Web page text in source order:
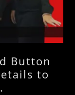
Button
to